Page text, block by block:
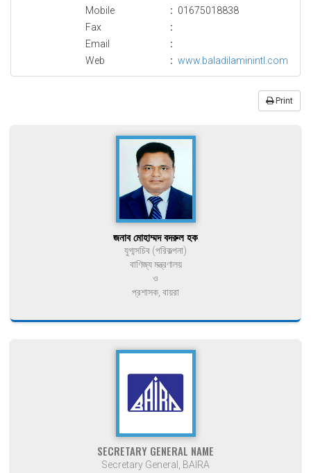
Mobile
: 01675018838
Fax
:
Email
:
Web
: www.baladilaminintl.com
Print
জনাব মোহাম্মদ বদরুল হক
যুগ্মসচিব (পরিকল্পনা)
বাণিজ্য মন্ত্রণালয়
ও
প্রশাসক, বায়রা
SECRETARY GENERAL NAME
Secretary General, BAIRA